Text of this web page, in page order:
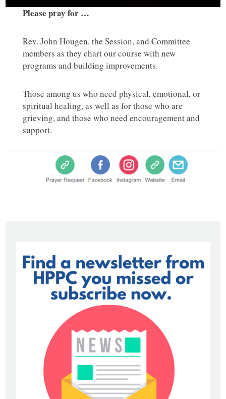
Please pray for …
Rev. John Hougen, the Session, and Committee
members as they chart our course with new
programs and building improvements.
Those among us who need physical, emotional, or
spiritual healing, as well as for those who are
grieving, and those who need encouragement and
support.